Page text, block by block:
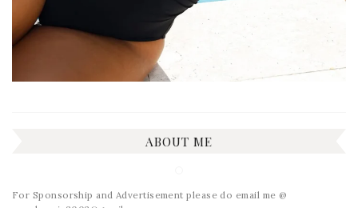
ABOUT ME
For Sponsorship and Advertisement please do email me @